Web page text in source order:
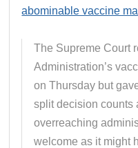
abominable vaccine
The Supreme Court
Administration’s
on Thursday but
split decision counts
overreaching
welcome as it might